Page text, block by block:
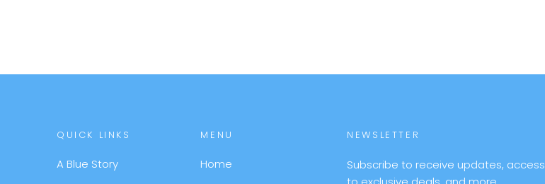
QUICK LINKS
A Blue Story
MENU
Home
NEWSLETTER
Subscribe to receive updates, access